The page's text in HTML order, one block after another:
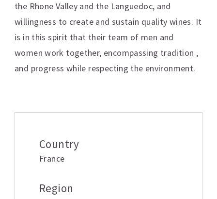
the Rhone Valley and the Languedoc, and
willingness to create and sustain quality wines. It
is in this spirit that their team of men and
women work together, encompassing tradition ,
and progress while respecting the environment.
Country
France
Region